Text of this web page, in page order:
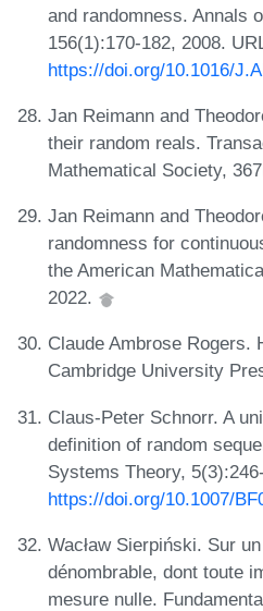
and randomness. Annals
156(1):170-182, 2008.
https://doi.org/10.1016/
Jan Reimann and
their random reals.
Mathematical Society,
Jan Reimann and
randomness for
the American
2022.
Claude Ambrose Rogers.
Cambridge University
Claus-Peter Schnorr. A
definition of random
Systems Theory,
https://doi.org/10.1007/
Wacław Sierpiński. Sur
dénombrable, dont toute
mesure nulle.